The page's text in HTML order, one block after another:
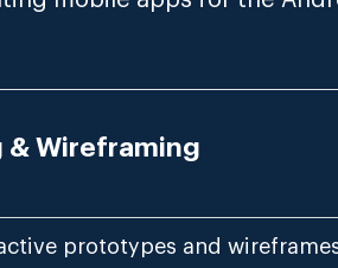
& Wireframing
prototypes and